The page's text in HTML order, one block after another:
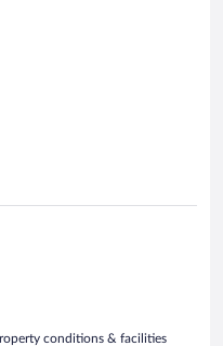
conditions & facilities